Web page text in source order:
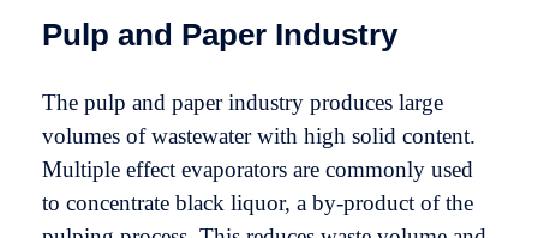
Pulp and Paper Industry
The pulp and paper industry produces large
volumes of wastewater with high solid content.
Multiple effect evaporators are commonly used
to concentrate black liquor, a by-product of the